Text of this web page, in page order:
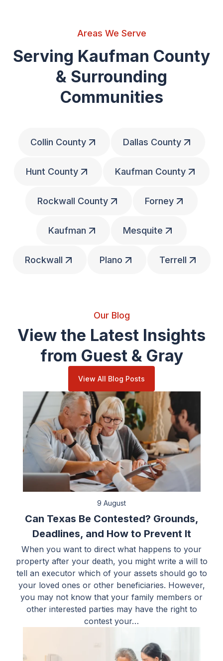
Areas We Serve
Serving Kaufman County
& Surrounding
Communities
Collin County Dallas County
Hunt County Kaufman County
Rockwall County Forney
Kaufman Mesquite
Rockwall Plano Terrell
Our Blog
View the Latest Insights
from Guest & Gray
View All Blog Posts
9 August
Can Texas Be Contested? Grounds,
Deadlines, and How to Prevent It
When you want to direct what happens to your
property after your death, you might write a will to
tell an executor which of your assets should go to
your loved ones or other beneficiaries. However,
you may not know that your family members or
other interested parties may have the right to
contest your…